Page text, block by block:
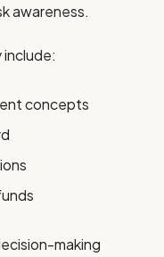
awareness.
concepts
making